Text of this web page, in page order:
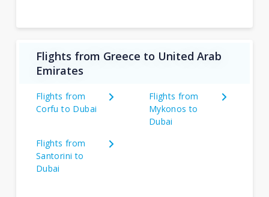
Flights from Greece to United Arab
Emirates
Flights from
Corfu to Dubai
Flights from
Mykonos to
Dubai
Flights from
Santorini to
Dubai